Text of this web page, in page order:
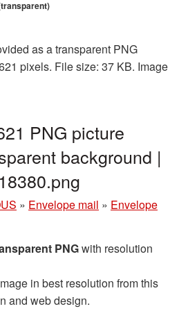
as a transparent PNG
pixels. File size: 37 KB. Image
PNG picture
background |
» Envelope mail » Envelope
PNGwith resolution
in best resolution from this
and web design.